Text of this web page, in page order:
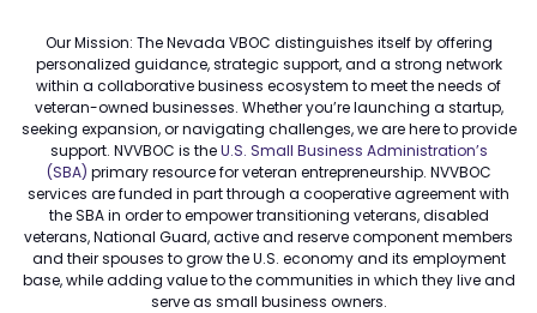
Our Mission: The Nevada VBOC distinguishes itself by offering
personalized guidance, strategic support, and a strong network
within a collaborative business ecosystem to meet the needs of
veteran-owned businesses. Whether you’re launching a startup,
seeking expansion, or navigating challenges, we are here to provide
support. NVVBOC is theU.S. Small Business Administration’s
(SBA) primary resource for veteran entrepreneurship. NVVBOC
services are funded in part through a cooperative agreement with
the SBA in order to empower transitioning veterans, disabled
veterans, National Guard, active and reserve component members
and their spouses to grow the U.S. economy and its employment
base, while adding value to the communities in which they live and
serve as small business owners.